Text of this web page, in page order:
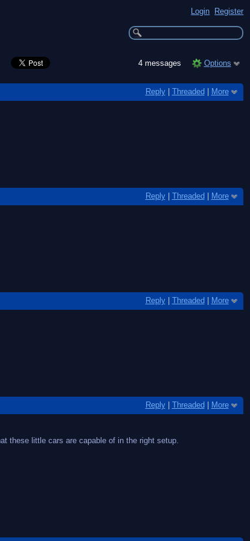
Login Register
4 messages Options
Reply| Threaded More
Reply| Threaded More
Reply| Threaded More
Reply| Threaded More
these little cars are capable of in the right setup.